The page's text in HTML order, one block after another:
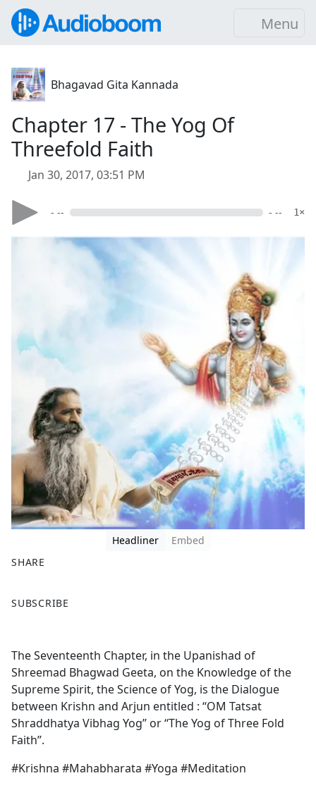
Menu
Bhagavad Gita Kannada
Chapter 17 - The Yog Of
Threefold Faith
Jan 30, 2017, 03:51 PM
- -- - -- 1×
Headliner
Embed
SHARE
a
b
o
o
k
SUBSCRIBE
The Seventeenth Chapter, in the Upanishad of
Shreemad Bhagwad Geeta, on the Knowledge of the
Supreme Spirit, the Science of Yog, is the Dialogue
between Krishn and Arjun entitled : ‘‘OM Tatsat
Shraddhatya Vibhag Yog’’ or ‘‘The Yog of Three Fold
Faith’’.
#Krishna #Mahabharata #Yoga #Meditation